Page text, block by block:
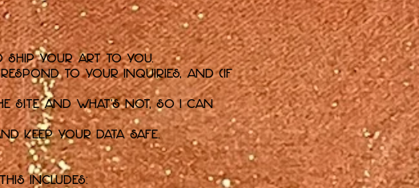
ship your art to you.
to your inquiries, and (if
Site and what's not, so I can
keep your data safe.
includes: